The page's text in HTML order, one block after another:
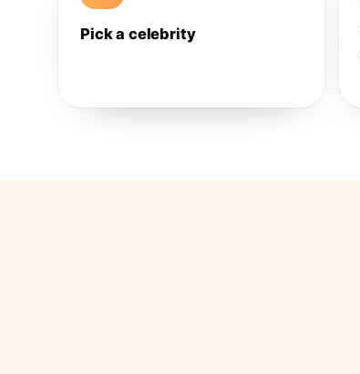
Pick a celebrity